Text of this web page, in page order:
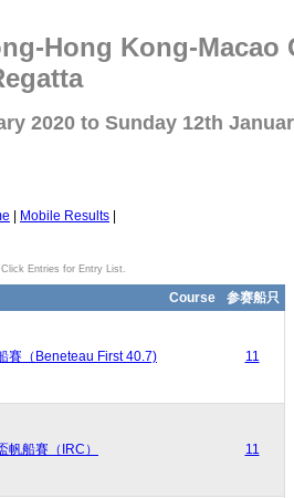
Hong Kong-Macao
2020 to Sunday 12th
Mobile Results
Entries for Entry List.
Course 参赛船只
賽（Beneteau First 40.7) 11
帆船賽（IRC） 11